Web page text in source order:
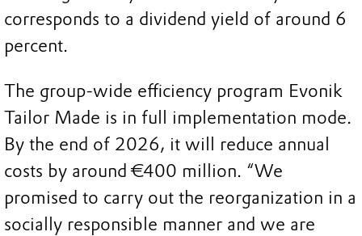
corresponds to a dividend yield of around 6
percent.
The group-wide efficiency program Evonik
Tailor Made is in full implementation mode.
By the end of 2026, it will reduce annual
costs by around €400 million. “We
promised to carry out the reorganization in a
socially responsible manner and we are